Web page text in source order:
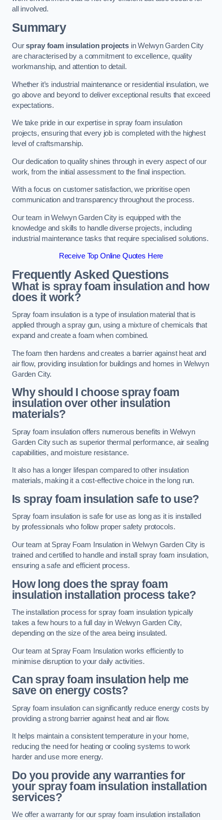
all involved.
Summary
Ourspray foam insulation projects in Welwyn Garden City
are characterised by a commitment to excellence, quality
workmanship, and attention to detail.
Whether it’s industrial maintenance or residential insulation, we
go above and beyond to deliver exceptional results that exceed
expectations.
We take pride in our expertise in spray foam insulation
projects, ensuring that every job is completed with the highest
level of craftsmanship.
Our dedication to quality shines through in every aspect of our
work, from the initial assessment to the final inspection.
With a focus on customer satisfaction, we prioritise open
communication and transparency throughout the process.
Our team in Welwyn Garden City is equipped with the
knowledge and skills to handle diverse projects, including
industrial maintenance tasks that require specialised solutions.
Receive Top Online Quotes Here
Frequently Asked Questions
What is spray foam insulation and how
does it work?
Spray foam insulation is a type of insulation material that is
applied through a spray gun, using a mixture of chemicals that
expand and create a foam when combined.
The foam then hardens and creates a barrier against heat and
air flow, providing insulation for buildings and homes in Welwyn
Garden City.
Why should I choose spray foam
insulation over other insulation
materials?
Spray foam insulation offers numerous benefits in Welwyn
Garden City such as superior thermal performance, air sealing
capabilities, and moisture resistance.
It also has a longer lifespan compared to other insulation
materials, making it a cost-effective choice in the long run.
Is spray foam insulation safe to use?
Spray foam insulation is safe for use as long as it is installed
by professionals who follow proper safety protocols.
Our team at Spray Foam Insulation in Welwyn Garden City is
trained and certified to handle and install spray foam insulation,
ensuring a safe and efficient process.
How long does the spray foam
insulation installation process take?
The installation process for spray foam insulation typically
takes a few hours to a full day in Welwyn Garden City,
depending on the size of the area being insulated.
Our team at Spray Foam Insulation works efficiently to
minimise disruption to your daily activities.
Can spray foam insulation help me
save on energy costs?
Spray foam insulation can significantly reduce energy costs by
providing a strong barrier against heat and air flow.
It helps maintain a consistent temperature in your home,
reducing the need for heating or cooling systems to work
harder and use more energy.
Do you provide any warranties for
your spray foam insulation installation
services?
We offer a warranty for our spray foam insulation installation